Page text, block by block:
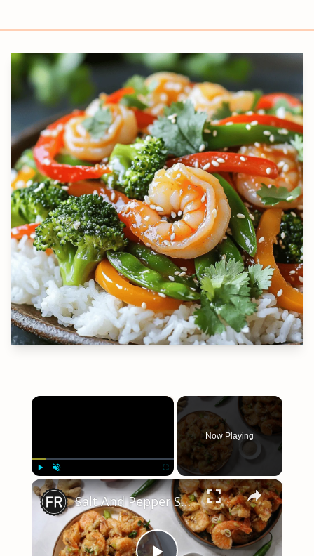
×
Play Unmute Fullscreen
Now Playing
×
Salt And Pepper Shrimp Stir-Fry Recipe